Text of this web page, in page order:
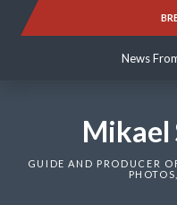
News
News
Mikael
GUIDE AND PRODUCER